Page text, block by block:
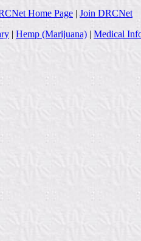
Home Page | Join DRCNet
| Hemp (Marijuana) | Medical